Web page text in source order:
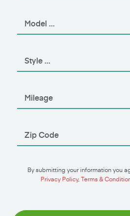
By submitting your information you
Privacy Policy, Terms &